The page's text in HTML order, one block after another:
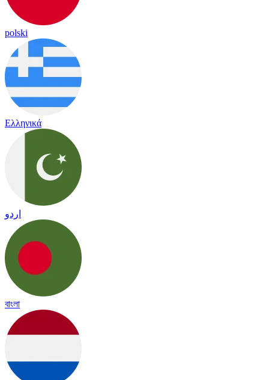
polski
Ελληνικά
اردو
বাংলা